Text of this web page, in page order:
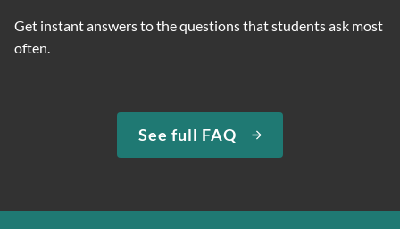
Get instant answers to the questions that students ask most
often.
See full FAQ